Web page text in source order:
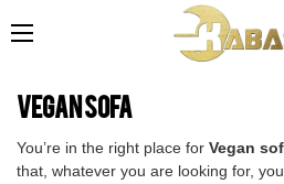
Vegan sofa
You’re in the right place for Vegan
that, whatever you are looking for,